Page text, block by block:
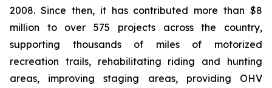
2008. Since then, it has contributed more than $8
million to over 575 projects across the country,
supporting thousands of miles of motorized
recreation trails, rehabilitating riding and hunting
areas, improving staging areas, providing OHV